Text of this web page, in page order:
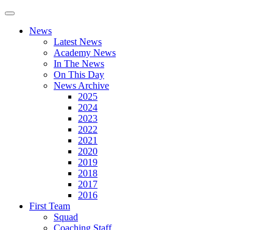
News
Latest News
Academy News
In The News
On This Day
News Archive
2025
2024
2023
2022
2021
2020
2019
2018
2017
2016
First Team
Squad
Coaching Staff